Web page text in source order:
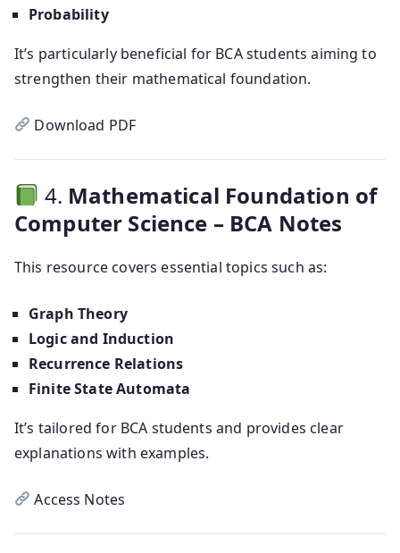
Probability
It’s particularly beneficial for BCA students aiming to
strengthen their mathematical foundation.
Download PDF
4. Mathematical Foundation of
Computer Science – BCA Notes
This resource covers essential topics such as:
Graph Theory
Logic and Induction
Recurrence Relations
Finite State Automata
It’s tailored for BCA students and provides clear
explanations with examples.
Access Notes